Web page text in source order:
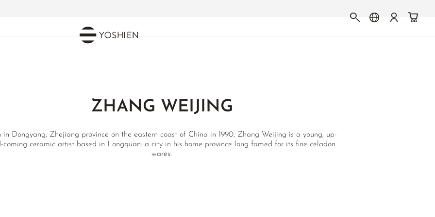
ZHANG WEIJING
in Dongyang, Zhejiang province on the eastern coast of China in 1990, Zhang Weijing is a young, up-
coming ceramic artist based in Longquan: a city in his home province long famed for its fine celadon
wares.